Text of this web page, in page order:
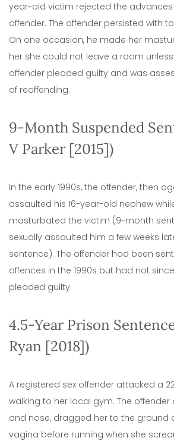
year-old victim rejected the
offender. The offender persisted with
On one occasion, he made her
her she could not leave a room
offender pleaded guilty and was
of reoffending.
9-Month Suspended
V Parker [2015])
In the early 1990s, the offender, then
assaulted his 16-year-old nephew
masturbated the victim (9-month
sexually assaulted him a few weeks
sentence). The offender had been
offences in the 1990s but had not
pleaded guilty.
4.5-Year Prison
Ryan [2018])
A registered sex offender attacked a
walking to her local gym. The
and nose, dragged her to the ground
vagina before running when she